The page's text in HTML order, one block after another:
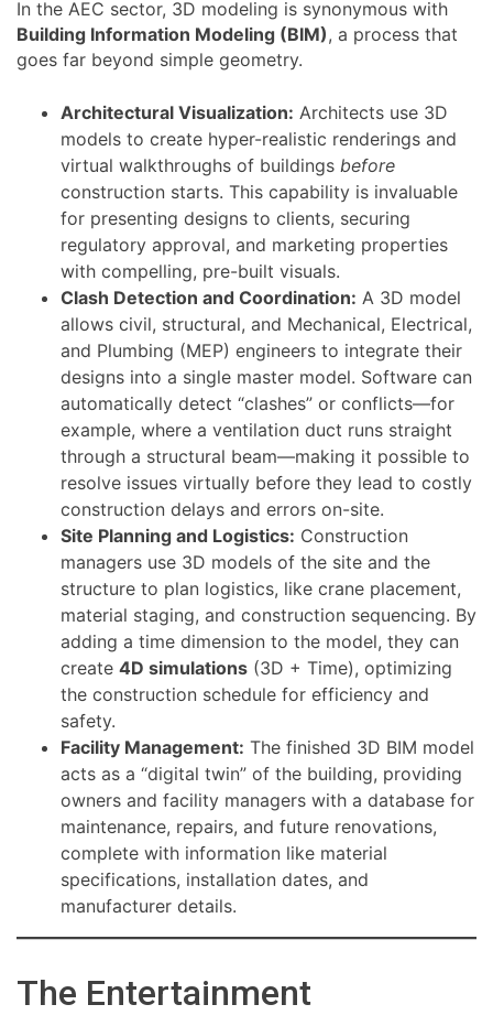
In the AEC sector, 3D modeling is synonymous with
Building Information Modeling (BIM), a process that
goes far beyond simple geometry.
Architectural Visualization: Architects use 3D
models to create hyper-realistic renderings and
virtual walkthroughs of buildings before
construction starts. This capability is invaluable
for presenting designs to clients, securing
regulatory approval, and marketing properties
with compelling, pre-built visuals.
Clash Detection and Coordination: A 3D model
allows civil, structural, and Mechanical, Electrical,
and Plumbing (MEP) engineers to integrate their
designs into a single master model. Software can
automatically detect “clashes” or conflicts—for
example, where a ventilation duct runs straight
through a structural beam—making it possible to
resolve issues virtually before they lead to costly
construction delays and errors on-site.
Site Planning and Logistics: Construction
managers use 3D models of the site and the
structure to plan logistics, like crane placement,
material staging, and construction sequencing. By
adding a time dimension to the model, they can
create 4D simulations (3D + Time), optimizing
the construction schedule for efficiency and
safety.
Facility Management: The finished 3D BIM model
acts as a “digital twin” of the building, providing
owners and facility managers with a database for
maintenance, repairs, and future renovations,
complete with information like material
specifications, installation dates, and
manufacturer details.
The Entertainment